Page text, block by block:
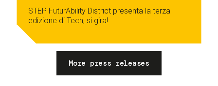
STEP FuturAbility District presenta la terza
edizione di Tech, si gira!
More press releases